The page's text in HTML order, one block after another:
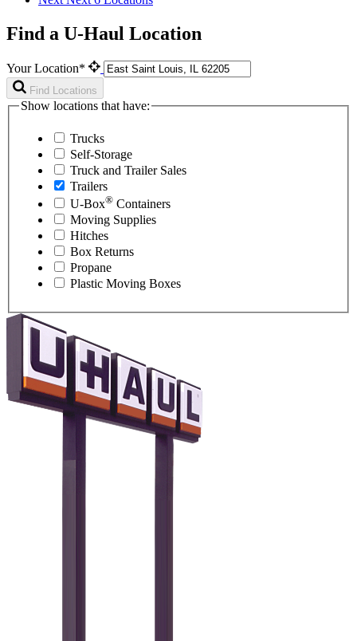
Find a U-Haul Location
Your Location*
Find Locations
Show locations that have:
Trucks
Self-Storage
Truck and Trailer Sales
Trailers
U-Box® Containers
Moving Supplies
Hitches
Box Returns
Propane
Plastic Moving Boxes